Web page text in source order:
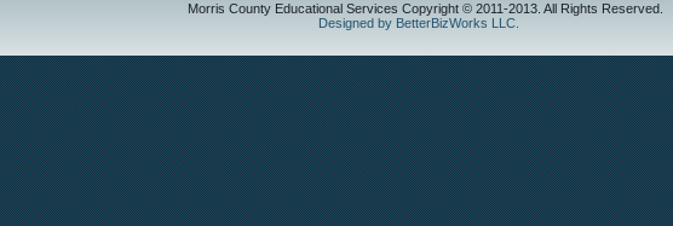
Morris County Educational Services Copyright © 2011-2013. All Rights Reserved.
Designed by BetterBizWorks LLC.